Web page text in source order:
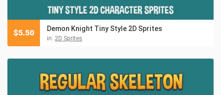
Demon Knight Tiny Style 2D Sprites
in: 2D Sprites
$5.50